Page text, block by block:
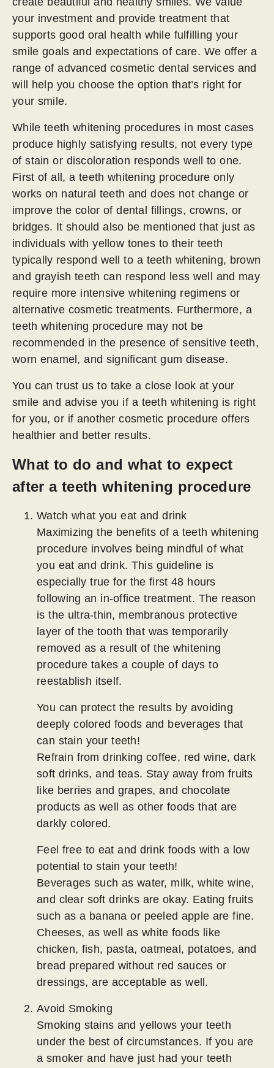
your investment and provide treatment that
supports good oral health while fulfilling your
smile goals and expectations of care. We offer a
range of advanced cosmetic dental services and
will help you choose the option that’s right for
your smile.
While teeth whitening procedures in most cases
produce highly satisfying results, not every type
of stain or discoloration responds well to one.
First of all, a teeth whitening procedure only
works on natural teeth and does not change or
improve the color of dental fillings, crowns, or
bridges. It should also be mentioned that just as
individuals with yellow tones to their teeth
typically respond well to a teeth whitening, brown
and grayish teeth can respond less well and may
require more intensive whitening regimens or
alternative cosmetic treatments. Furthermore, a
teeth whitening procedure may not be
recommended in the presence of sensitive teeth,
worn enamel, and significant gum disease.
You can trust us to take a close look at your
smile and advise you if a teeth whitening is right
for you, or if another cosmetic procedure offers
healthier and better results.
What to do and what to expect
after a teeth whitening procedure
Watch what you eat and drink
Maximizing the benefits of a teeth whitening
procedure involves being mindful of what
you eat and drink. This guideline is
especially true for the first 48 hours
following an in-office treatment. The reason
is the ultra-thin, membranous protective
layer of the tooth that was temporarily
removed as a result of the whitening
procedure takes a couple of days to
reestablish itself.
You can protect the results by avoiding
deeply colored foods and beverages that
can stain your teeth!
Refrain from drinking coffee, red wine, dark
soft drinks, and teas. Stay away from fruits
like berries and grapes, and chocolate
products as well as other foods that are
darkly colored.
Feel free to eat and drink foods with a low
potential to stain your teeth!
Beverages such as water, milk, white wine,
and clear soft drinks are okay. Eating fruits
such as a banana or peeled apple are fine.
Cheeses, as well as white foods like
chicken, fish, pasta, oatmeal, potatoes, and
bread prepared without red sauces or
dressings, are acceptable as well.
Avoid Smoking
Smoking stains and yellows your teeth
under the best of circumstances. If you are
a smoker and have just had your teeth